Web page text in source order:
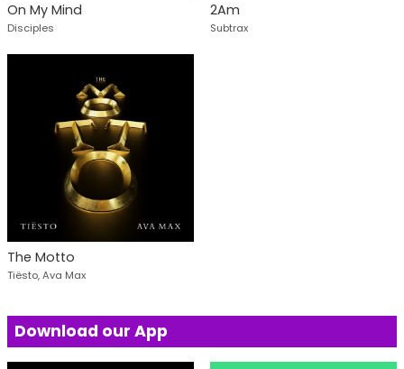
On My Mind
Disciples
2Am
Subtrax
The Motto
Tiësto, Ava Max
Download our App